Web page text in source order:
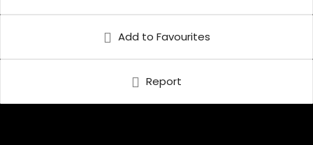
Add to Favourites
Report